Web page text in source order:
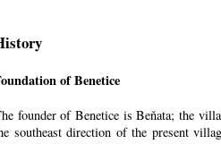
of Benetice
founder of Benetice is Beňata; the
southeast direction of the present